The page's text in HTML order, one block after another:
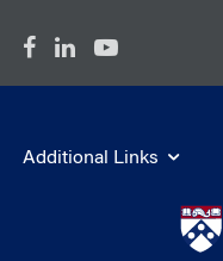
Additional Links